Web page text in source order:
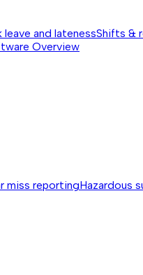
leave and latenessShifts &
Overview
miss reportingHazardous